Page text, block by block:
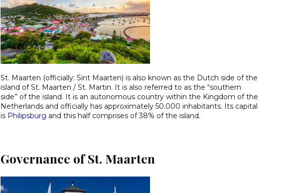
St. Maarten (officially: Sint Maarten) is also known as the Dutch side of the
island of St. Maarten / St. Martin. It is also referred to as the “southern
side” of the island. It is an autonomous country within the Kingdom of the
Netherlands and officially has approximately 50.000 inhabitants. Its capital
is Philipsburg and this half comprises of 38% of the island.
Governance of St. Maarten